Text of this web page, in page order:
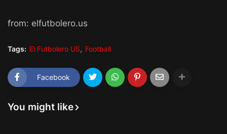
from: elfutbolero.us
Tags: El Futbolero US Football
Facebook
You might like